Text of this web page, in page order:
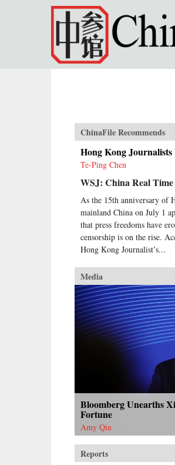
Skip to main content
ChinaFile Recommends
Hong Kong
Te-Ping Chen
WSJ: China Real
As the 15th anniversary of
mainland China on July 1
that press freedoms have
censorship is on the rise.
Hong Kong Journalist’s...
Media
Bloomberg Unearths
Fortune
Amy Qin
Reports